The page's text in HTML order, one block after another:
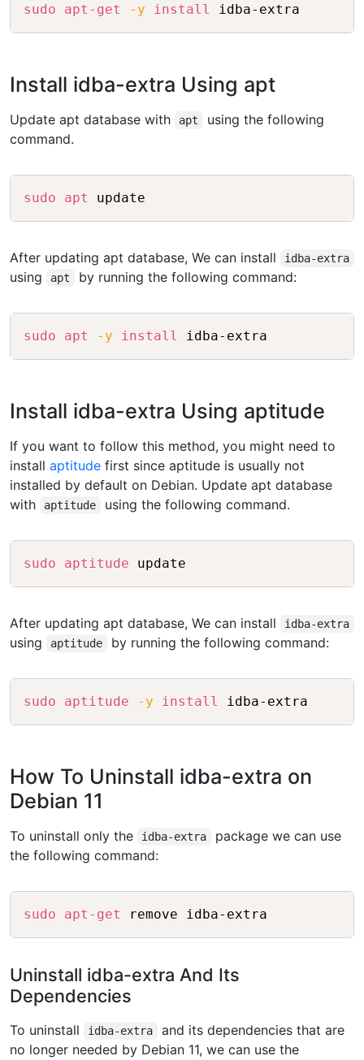
sudo apt-get -y install
Install idba-extra Using apt
Update apt database with apt
using the following
command.
sudo apt
After updating apt database, We can install idba-extra
using apt by running the following command:
sudo apt -y install
Install idba-extra Using aptitude
If you want to follow this method, you might need to
install aptitude first since aptitude is usually not
installed by default on Debian. Update apt database
with
aptitude using the following command.
sudo aptitude
After updating apt database, We can install idba-extra
using aptitude by running the following command:
sudo aptitude -y install
How To Uninstall idba-extra on
Debian 11
To uninstall only the idba-extra
package we can use
the following command:
sudo apt-get
Uninstall idba-extra And Its
Dependencies
To uninstall idba-extra
and its dependencies that are
no longer needed by Debian 11, we can use the